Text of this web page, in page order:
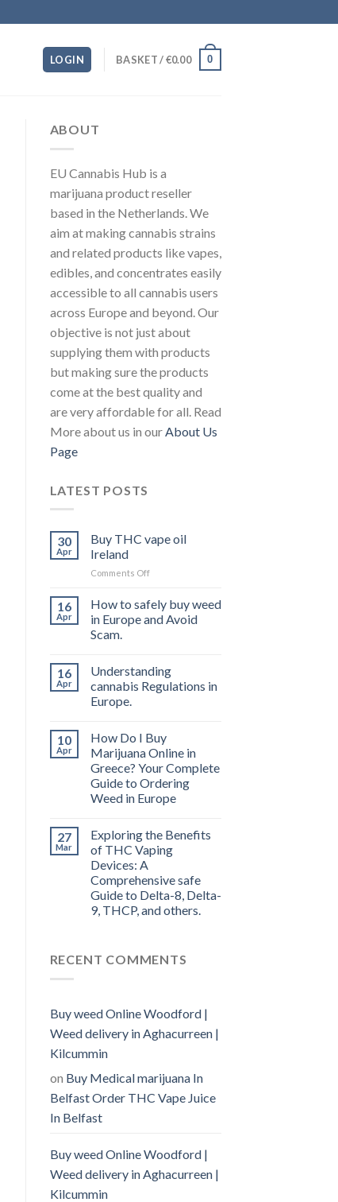
LOGIN BASKET /€0.00 0
ABOUT
EU Cannabis Hub is a
marijuana product reseller
based in the Netherlands. We
aim at making cannabis strains
and related products like vapes,
edibles, and concentrates easily
accessible to all cannabis users
across Europe and beyond. Our
objective is not just about
supplying them with products
but making sure the products
come at the best quality and
are very affordable for all. Read
More about us in our About Us
Page
LATEST POSTS
30
Apr
Buy THC vape oil
Ireland
Comments Offon
THC
vape
oil
16
Apr
How to safely buy weed
in Europe and Avoid
Scam.
16
Apr
Understanding
cannabis Regulations in
Europe.
10
Apr
How Do I Buy
Marijuana Online in
Greece? Your Complete
Guide to Ordering
Weed in Europe
27
Mar
Exploring the Benefits
of THC Vaping
Devices: A
Comprehensive safe
Guide to Delta-8, Delta-
9, THCP, and others.
RECENT COMMENTS
Buy weed Online Woodford |
Weed delivery in Aghacurreen |
Kilcummin
on Buy Medical marijuana In
Belfast Order THC Vape Juice
In Belfast
Buy weed Online Woodford |
Weed delivery in Aghacurreen |
Kilcummin